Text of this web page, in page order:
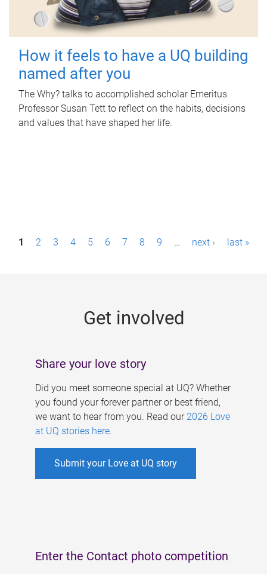
How it feels to have a UQ building
named after you
The Why? talks to accomplished scholar Emeritus
Professor Susan Tett to reflect on the habits, decisions
and values that have shaped her life.
P1 2 3 4 5 6 7 8 9 … next › last »
Get involved
Share your love story
Did you meet someone special at UQ? Whether
you found your forever partner or best friend,
we want to hear from you. Read our 2026 Love
at UQ stories here.
Submit your Love at UQ story
Enter the Contact photo competition